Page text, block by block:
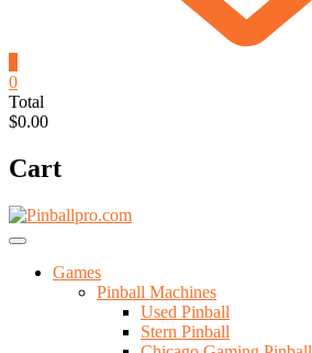
0
Total
$0.00
Cart
Games
Pinball Machines
Used Pinball
Stern Pinball